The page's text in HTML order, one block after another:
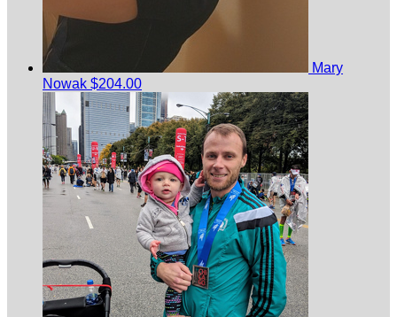
Mary
Nowak $204.00